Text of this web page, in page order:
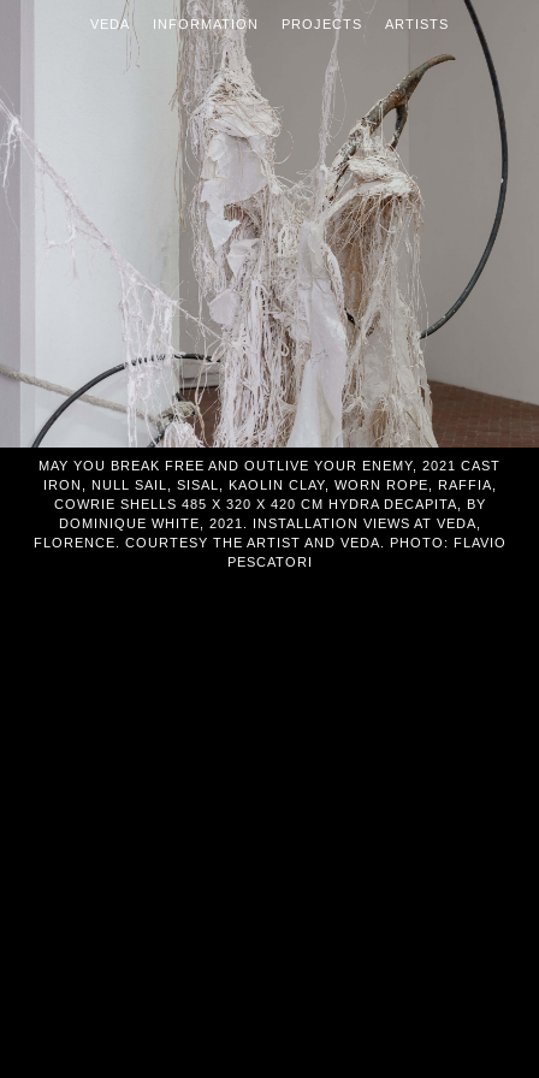
VEDA INFORMATION PROJECTS ARTISTS
MAY YOU BREAK FREE AND OUTLIVE YOUR ENEMY, 2021 CAST
IRON, NULL SAIL, SISAL, KAOLIN CLAY, WORN ROPE, RAFFIA,
COWRIE SHELLS 485 X 320 X 420 CM HYDRA DECAPITA, BY
DOMINIQUE WHITE, 2021. INSTALLATION VIEWS AT VEDA,
FLORENCE. COURTESY THE ARTIST AND VEDA. PHOTO: FLAVIO
PESCATORI